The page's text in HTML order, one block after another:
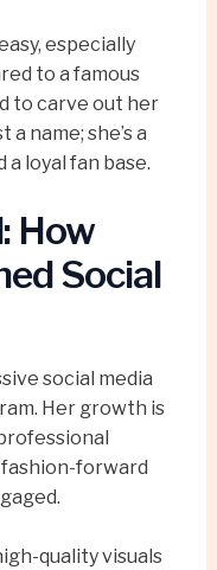
especially
to a famous
to carve out her
a name; she’s a
loyal fan base.
How
Social
social media
Her growth is
forward
quality visuals